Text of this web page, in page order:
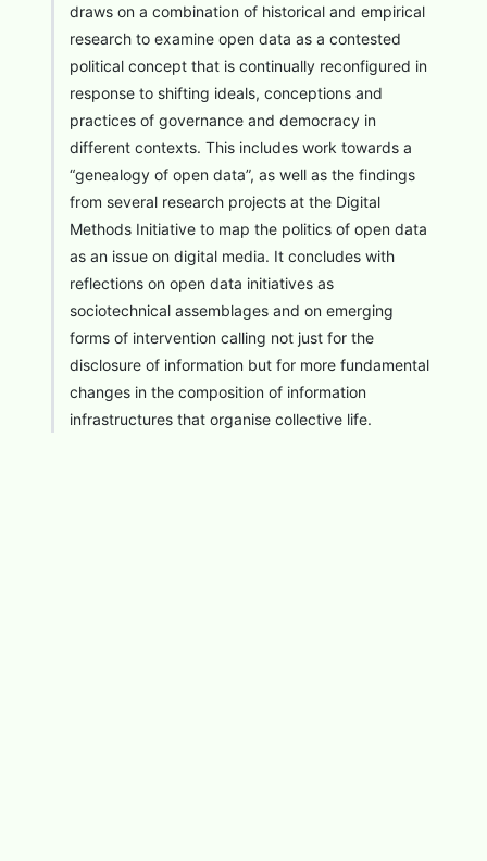
draws on a combination of historical and empirical
research to examine open data as a contested
political concept that is continually reconfigured in
response to shifting ideals, conceptions and
practices of governance and democracy in
different contexts. This includes work towards a
“genealogy of open data”, as well as the findings
from several research projects at the Digital
Methods Initiative to map the politics of open data
as an issue on digital media. It concludes with
reflections on open data initiatives as
sociotechnical assemblages and on emerging
forms of intervention calling not just for the
disclosure of information but for more fundamental
changes in the composition of information
infrastructures that organise collective life.